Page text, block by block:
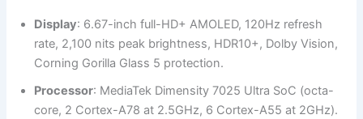
Display: 6.67-inch full-HD+ AMOLED, 120Hz refresh
rate, 2,100 nits peak brightness, HDR10+, Dolby Vision,
Corning Gorilla Glass 5 protection.
Processor: MediaTek Dimensity 7025 Ultra SoC (octa-
core, 2 Cortex-A78 at 2.5GHz, 6 Cortex-A55 at 2GHz).